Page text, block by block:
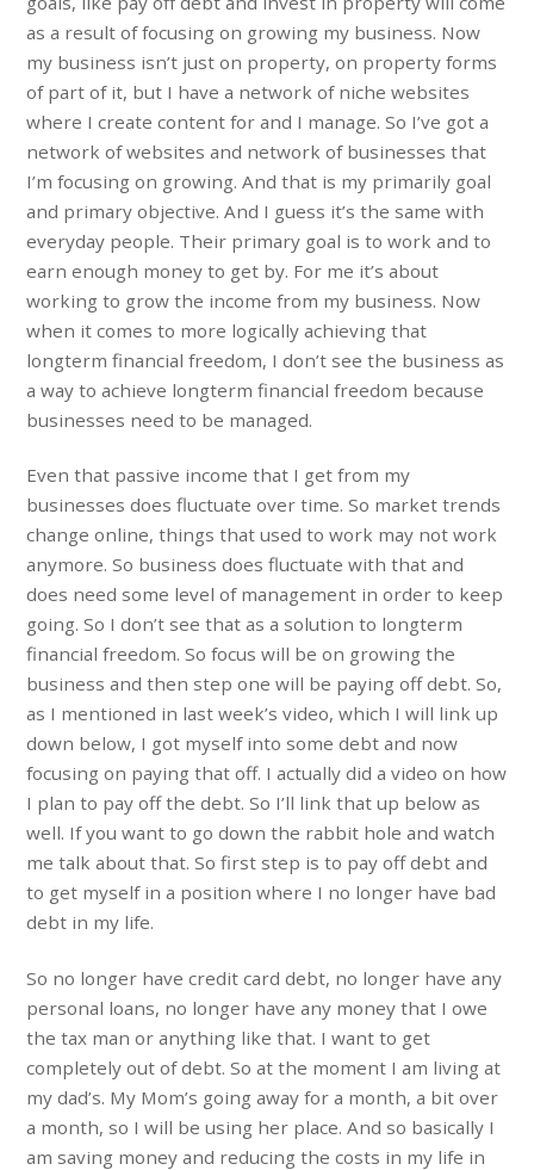
as a result of focusing on growing my business. Now
my business isn’t just on property, on property forms
of part of it, but I have a network of niche websites
where I create content for and I manage. So I’ve got a
network of websites and network of businesses that
I’m focusing on growing. And that is my primarily goal
and primary objective. And I guess it’s the same with
everyday people. Their primary goal is to work and to
earn enough money to get by. For me it’s about
working to grow the income from my business. Now
when it comes to more logically achieving that
longterm financial freedom, I don’t see the business as
a way to achieve longterm financial freedom because
businesses need to be managed.
Even that passive income that I get from my
businesses does fluctuate over time. So market trends
change online, things that used to work may not work
anymore. So business does fluctuate with that and
does need some level of management in order to keep
going. So I don’t see that as a solution to longterm
financial freedom. So focus will be on growing the
business and then step one will be paying off debt. So,
as I mentioned in last week’s video, which I will link up
down below, I got myself into some debt and now
focusing on paying that off. I actually did a video on how
I plan to pay off the debt. So I’ll link that up below as
well. If you want to go down the rabbit hole and watch
me talk about that. So first step is to pay off debt and
to get myself in a position where I no longer have bad
debt in my life.
So no longer have credit card debt, no longer have any
personal loans, no longer have any money that I owe
the tax man or anything like that. I want to get
completely out of debt. So at the moment I am living at
my dad’s. My Mom’s going away for a month, a bit over
a month, so I will be using her place. And so basically I
am saving money and reducing the costs in my life in